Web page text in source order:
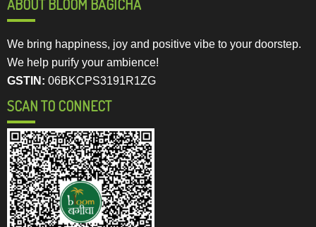
ABOUT BLOOM BAGICHA
We bring happiness, joy and positive vibe to your doorstep.
We help purify your ambience!
GSTIN: 06BKCPS3191R1ZG
SCAN TO CONNECT